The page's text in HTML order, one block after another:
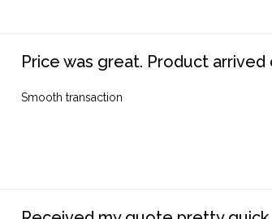
Price was great. Product
Smooth transaction